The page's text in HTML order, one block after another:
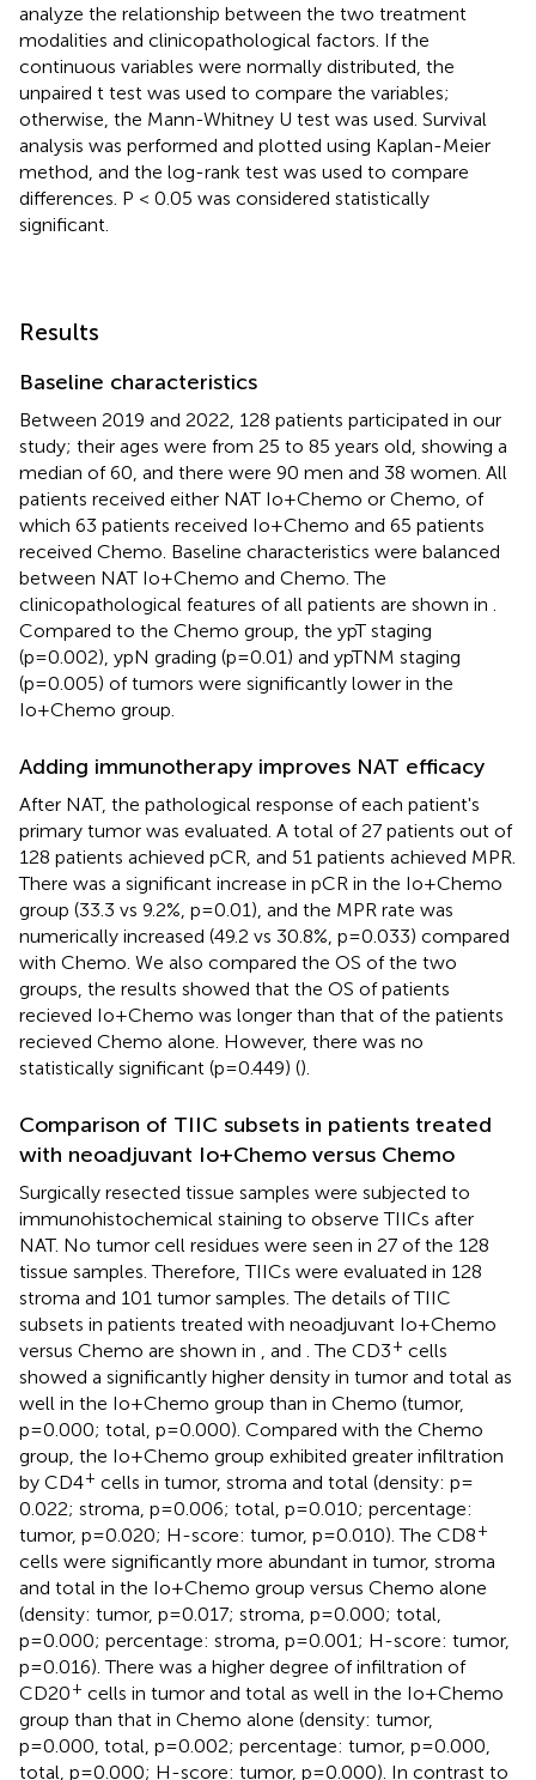
analyze the relationship between the two treatment
modalities and clinicopathological factors. If the
continuous variables were normally distributed, the
unpaired t test was used to compare the variables;
otherwise, the Mann-Whitney U test was used. Survival
analysis was performed and plotted using Kaplan-Meier
method, and the log-rank test was used to compare
differences. P < 0.05 was considered statistically
significant.
Results
Baseline characteristics
Between 2019 and 2022, 128 patients participated in our
study; their ages were from 25 to 85 years old, showing a
median of 60, and there were 90 men and 38 women. All
patients received either NAT Io+Chemo or Chemo, of
which 63 patients received Io+Chemo and 65 patients
received Chemo. Baseline characteristics were balanced
between NAT Io+Chemo and Chemo. The
clinicopathological features of all patients are shown in
Compared to the Chemo group, the ypT staging
(p=0.002), ypN grading (p=0.01) and ypTNM staging
(p=0.005) of tumors were significantly lower in the
Io+Chemo group.
Adding immunotherapy improves NAT efficacy
After NAT, the pathological response of each patient's
primary tumor was evaluated. A total of 27 patients out of
128 patients achieved pCR, and 51 patients achieved MPR.
There was a significant increase in pCR in the Io+Chemo
group (33.3 vs 9.2%, p=0.01), and the MPR rate was
numerically increased (49.2 vs 30.8%, p=0.033) compared
with Chemo. We also compared the OS of the two
groups, the results showed that the OS of patients
recieved Io+Chemo was longer than that of the patients
recieved Chemo alone. However, there was no
statistically significant (p=0.449) ().
Comparison of TIIC subsets in patients treated
with neoadjuvant Io+Chemo versus Chemo
Surgically resected tissue samples were subjected to
immunohistochemical staining to observe TIICs after
NAT. No tumor cell residues were seen in 27 of the 128
tissue samples. Therefore, TIICs were evaluated in 128
stroma and 101 tumor samples. The details of TIIC
subsets in patients treated with neoadjuvant Io+Chemo
versus Chemo are shown in
and . The CD3+ cells
showed a significantly higher density in tumor and total as
well in the Io+Chemo group than in Chemo (tumor,
p=0.000; total, p=0.000). Compared with the Chemo
group, the Io+Chemo group exhibited greater infiltration
by CD4+ cells in tumor, stroma and total (density: p=
0.022; stroma, p=0.006; total, p=0.010; percentage:
tumor, p=0.020; H-score: tumor, p=0.010). The CD8+
cells were significantly more abundant in tumor, stroma
and total in the Io+Chemo group versus Chemo alone
(density: tumor, p=0.017; stroma, p=0.000; total,
p=0.000; percentage: stroma, p=0.001; H-score: tumor,
p=0.016). There was a higher degree of infiltration of
CD20+ cells in tumor and total as well in the Io+Chemo
group than that in Chemo alone (density: tumor,
p=0.000, total, p=0.002; percentage: tumor, p=0.000,
total, p=0.000; H-score: tumor, p=0.000). In contrast to